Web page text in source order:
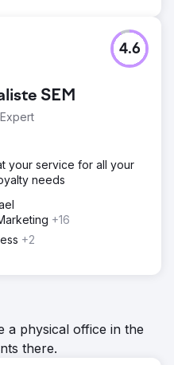
SEM
4.6
your service for all your
needs
+16
+2
a physical office in the
there.